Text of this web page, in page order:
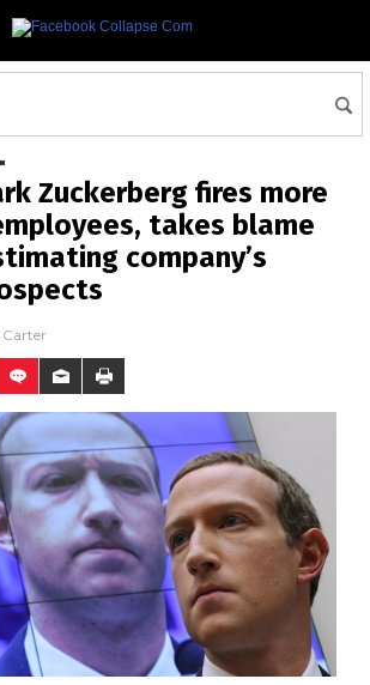
Zuckerberg fires more
takes blame
company’s
Carter